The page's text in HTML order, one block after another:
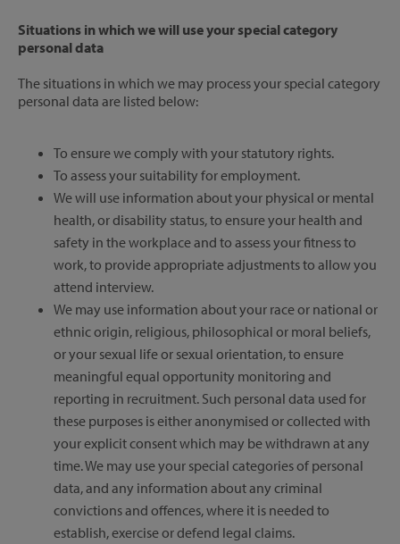
Situations in which we will use your special category
personal data
The situations in which we may process your special category
personal data are listed below:
To ensure we comply with your statutory rights.
To assess your suitability for employment.
We will use information about your physical or mental
health, or disability status, to ensure your health and
safety in the workplace and to assess your fitness to
work, to provide appropriate adjustments to allow you
attend interview.
We may use information about your race or national or
ethnic origin, religious, philosophical or moral beliefs,
or your sexual life or sexual orientation, to ensure
meaningful equal opportunity monitoring and
reporting in recruitment. Such personal data used for
these purposes is either anonymised or collected with
your explicit consent which may be withdrawn at any
time. We may use your special categories of personal
data, and any information about any criminal
convictions and offences, where it is needed to
establish, exercise or defend legal claims.